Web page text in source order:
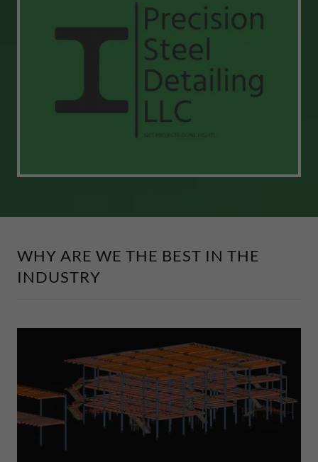
WHY ARE WE THE BEST IN THE
INDUSTRY